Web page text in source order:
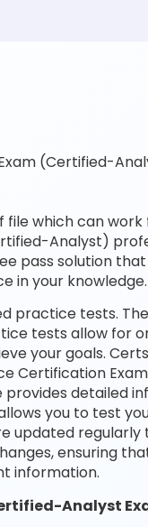
(Certified-
which can
Analyst)
pass solution
in your knowledge.
practice tests.
tests allow for
your goals.
Certification
detailed
you to test
updated
ensuring
information.
Analyst